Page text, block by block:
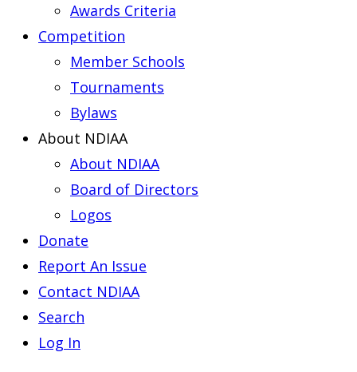
Awards Criteria
Competition
Member Schools
Tournaments
Bylaws
About NDIAA
About NDIAA
Board of Directors
Logos
Donate
Report An Issue
Contact NDIAA
Search
Log In